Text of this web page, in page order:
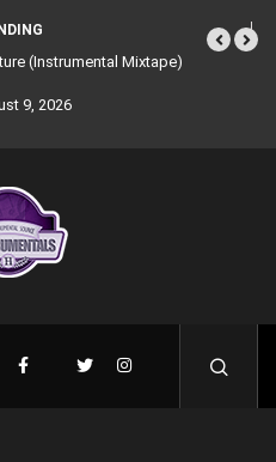
(Instrumental Mixtape)
9, 2026